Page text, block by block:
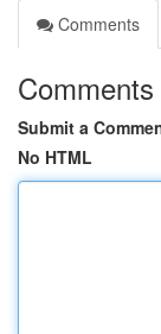
Comments
Comments
Submit a
No HTML